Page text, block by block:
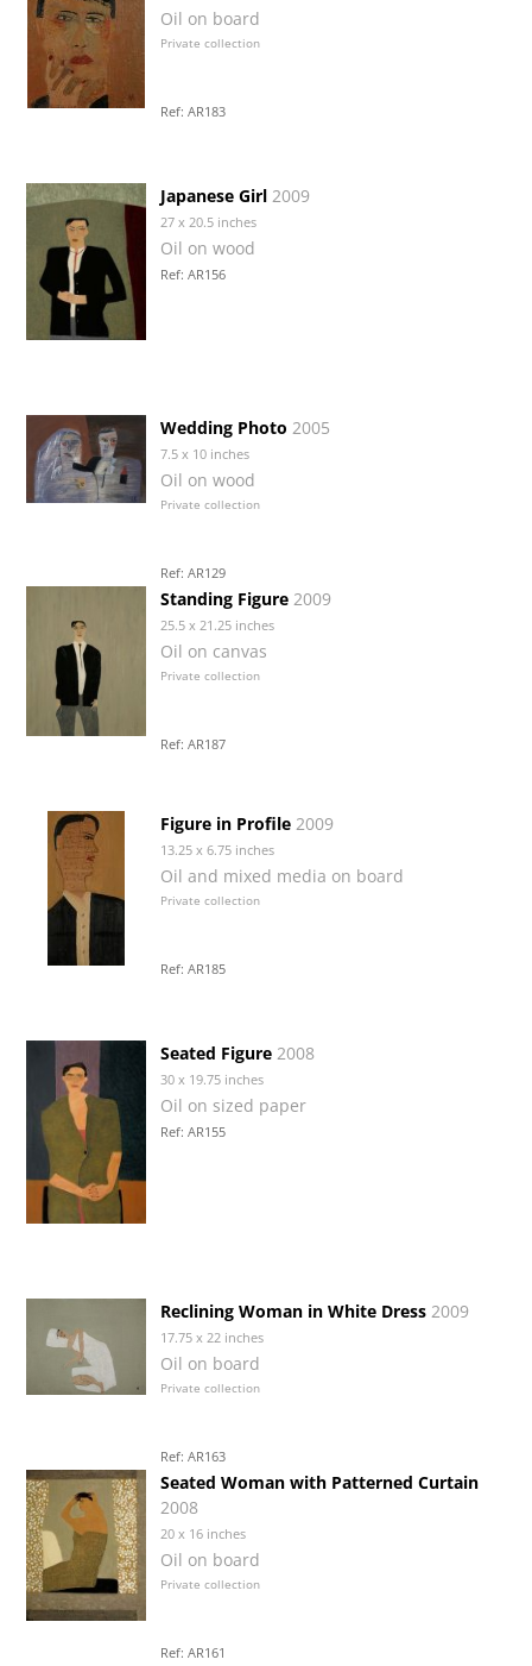
Oil on board
Private collection
Ref: AR183
Japanese Girl 2009
27 x 20.5 inches
Oil on wood
Ref: AR156
Wedding Photo 2005
7.5 x 10 inches
Oil on wood
Private collection
Ref: AR129
Standing Figure 2009
25.5 x 21.25 inches
Oil on canvas
Private collection
Ref: AR187
Figure in Profile 2009
13.25 x 6.75 inches
Oil and mixed media on board
Private collection
Ref: AR185
Seated Figure 2008
30 x 19.75 inches
Oil on sized paper
Ref: AR155
Reclining Woman in White Dress 2009
17.75 x 22 inches
Oil on board
Private collection
Ref: AR163
Seated Woman with Patterned Curtain
2008
20 x 16 inches
Oil on board
Private collection
Ref: AR161